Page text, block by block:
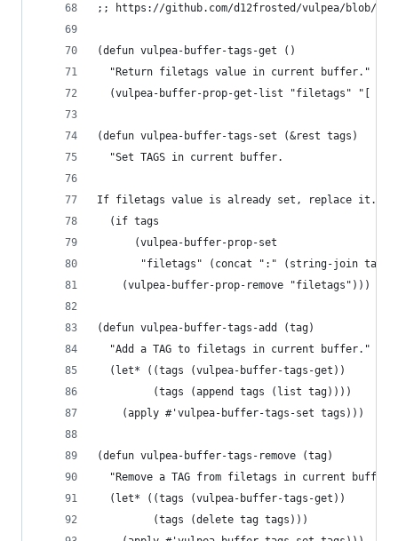
;; https://github.com/d12frosted/vulpea/blob/
(defun vulpea-buffer-tags-get ()
  "Return filetags value in current buffer."
(vulpea-buffer-prop-get-list "filetags" "[
(defun vulpea-buffer-tags-set (&rest tags)
  "Set TAGS in current buffer.
If filetags value is already set, replace it."
  (if tags
      (vulpea-buffer-prop-set
"filetags" (concat ":" (string-join tags
    (vulpea-buffer-prop-remove "filetags")))
(defun vulpea-buffer-tags-add (tag)
  "Add a TAG to filetags in current buffer."
  (let* ((tags (vulpea-buffer-tags-get))
         (tags (append tags (list tag))))
    (apply #'vulpea-buffer-tags-set tags)))
(defun vulpea-buffer-tags-remove (tag)
"Remove a TAG from filetags in current
  (let* ((tags (vulpea-buffer-tags-get))
         (tags (delete tag tags)))